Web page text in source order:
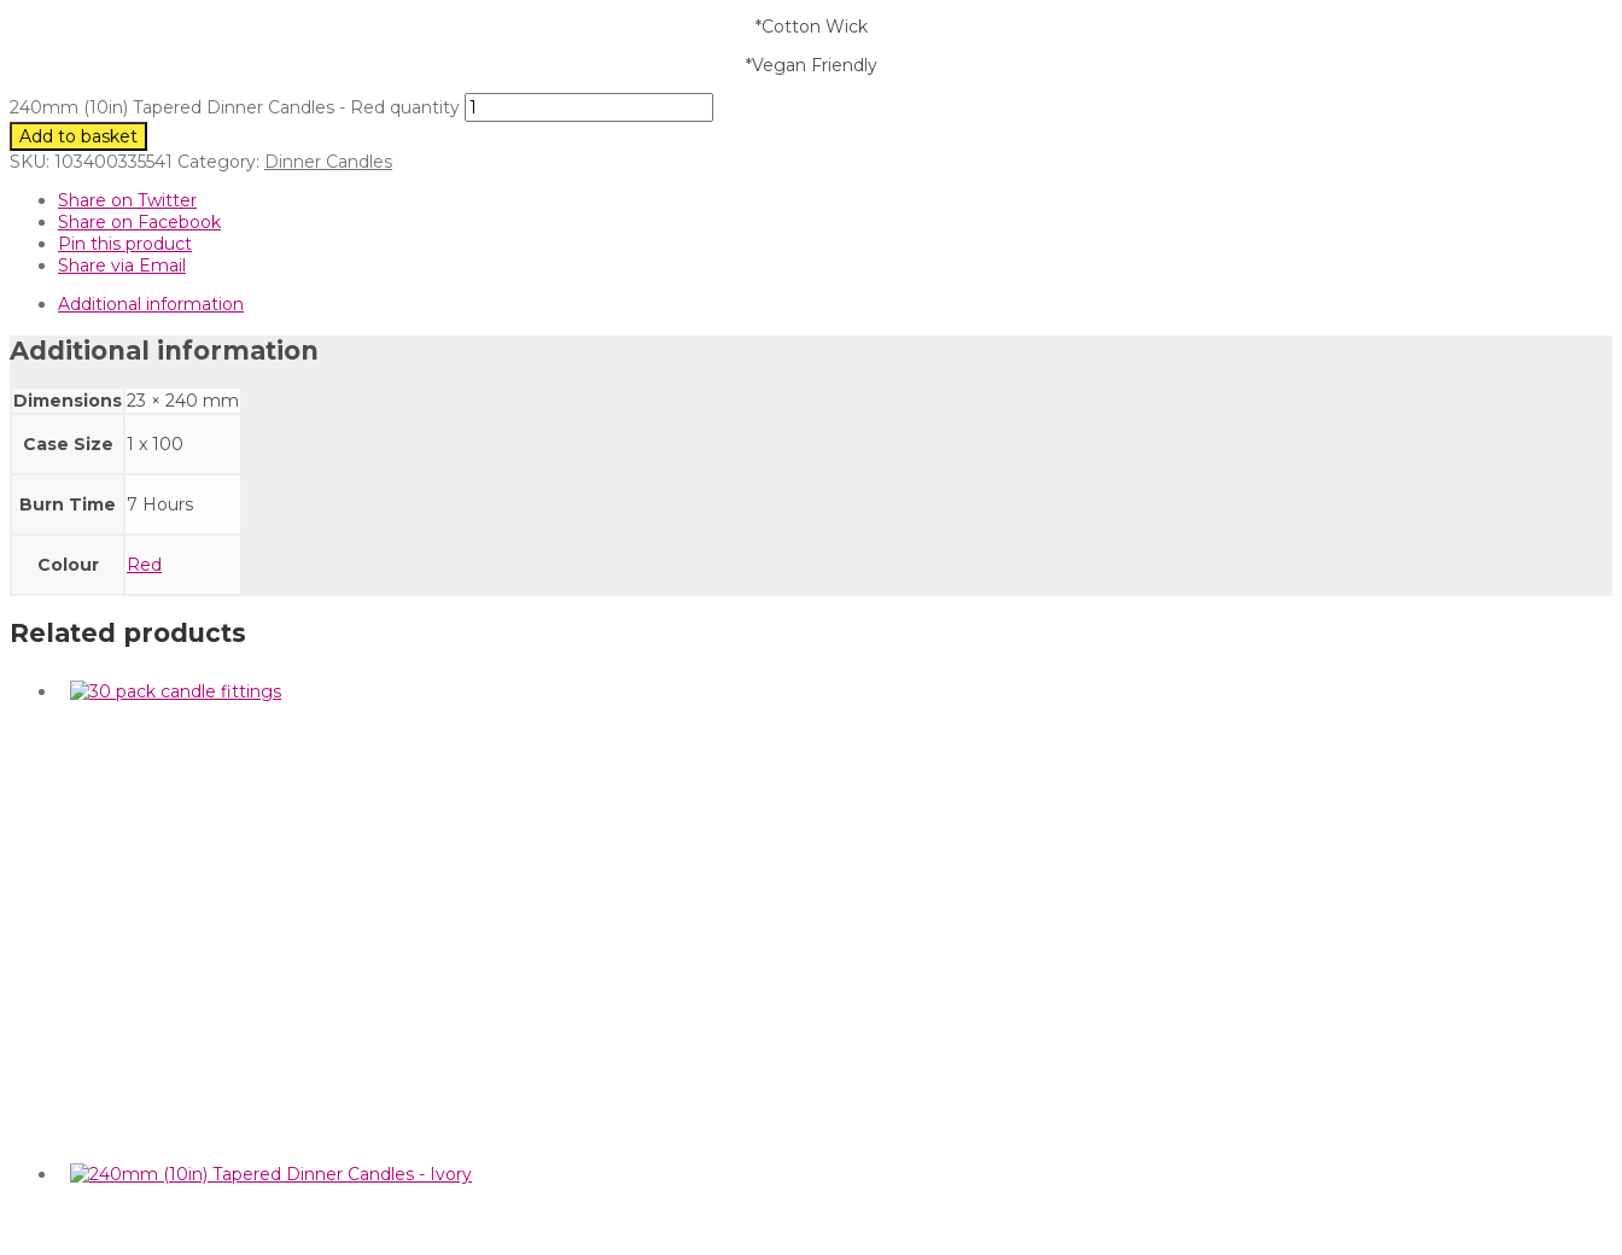
*Cotton Wick
*Vegan Friendly
240mm (10in) Tapered Dinner Candles - Red quantity
Add to basket
SKU: 103400335541 Category: Dinner Candles
Share on Twitter
Share on Facebook
Pin this product
Share via Email
Additional information
Additional information
Dimensions 23 × 240 mm
Case Size
1 x 100
Burn Time 7 Hours
Colour Red
Related products